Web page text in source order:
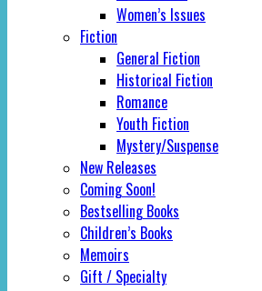
Women’s Issues
Fiction
General Fiction
Historical Fiction
Romance
Youth Fiction
Mystery/Suspense
New Releases
Coming Soon!
Bestselling Books
Children’s Books
Memoirs
Gift / Specialty